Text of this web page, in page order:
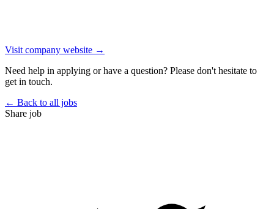
Visit company website →
Need help in applying or have a question? Please don't hesitate to
get in touch.
← Back to all jobs
Share job